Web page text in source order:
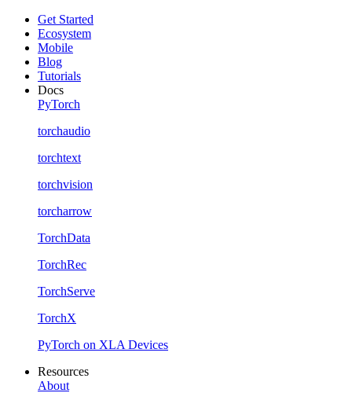
Get Started
Ecosystem
Mobile
Blog
Tutorials
Docs
PyTorch
torchaudio
torchtext
torchvision
torcharrow
TorchData
TorchRec
TorchServe
TorchX
PyTorch on XLA Devices
Resources
About